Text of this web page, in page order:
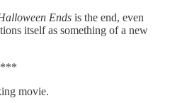
Ends is the end, even
itself as something of a new
movie.